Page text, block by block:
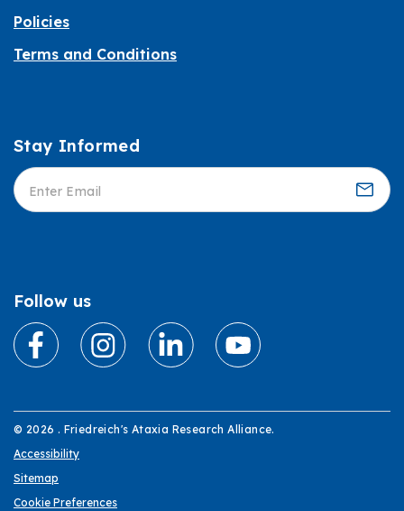
Policies
Terms and Conditions
Informed
Stay Informed
Follow us
© 2026 . Friedreich's Ataxia Research Alliance.
Accessibility
Sitemap
Cookie Preferences